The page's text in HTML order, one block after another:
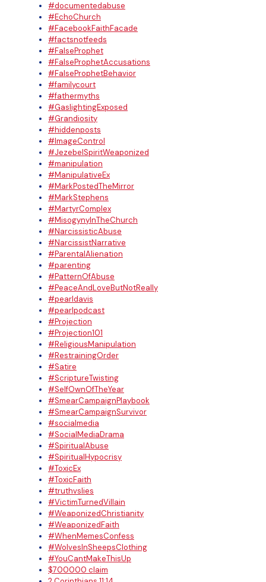
#documentedabuse
#EchoChurch
#FacebookFaithFacade
#factsnotfeeds
#FalseProphet
#FalseProphetAccusations
#FalseProphetBehavior
#familycourt
#fathermyths
#GaslightingExposed
#Grandiosity
#hiddenposts
#ImageControl
#JezebelSpiritWeaponized
#manipulation
#ManipulativeEx
#MarkPostedTheMirror
#MarkStephens
#MartyrComplex
#MisogynyInTheChurch
#NarcissisticAbuse
#NarcissistNarrative
#ParentalAlienation
#parenting
#PatternOfAbuse
#PeaceAndLoveButNotReally
#pearldavis
#pearlpodcast
#Projection
#Projection101
#ReligiousManipulation
#RestrainingOrder
#Satire
#ScriptureTwisting
#SelfOwnOfTheYear
#SmearCampaignPlaybook
#SmearCampaignSurvivor
#socialmedia
#SocialMediaDrama
#SpiritualAbuse
#SpiritualHypocrisy
#ToxicEx
#ToxicFaith
#truthvslies
#VictimTurnedVillain
#WeaponizedChristianity
#WeaponizedFaith
#WhenMemesConfess
#WolvesInSheepsClothing
#YouCantMakeThisUp
$700000 claim